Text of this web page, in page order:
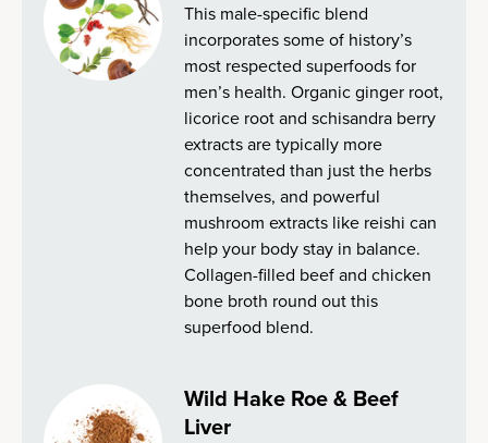
This male-specific blend
incorporates some of history’s
most respected superfoods for
men’s health. Organic ginger root,
licorice root and schisandra berry
extracts are typically more
concentrated than just the herbs
themselves, and powerful
mushroom extracts like reishi can
help your body stay in balance.
Collagen-filled beef and chicken
bone broth round out this
superfood blend.
Wild Hake Roe & Beef
Liver